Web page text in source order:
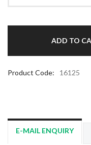
Product Code: 16125
E-MAIL ENQUIRY